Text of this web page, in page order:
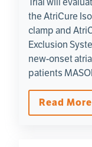
the AtriCure
clamp and
Exclusion
new-onset
patients
Read More